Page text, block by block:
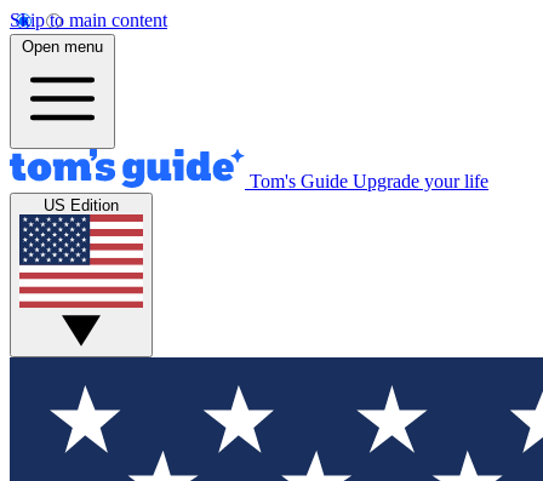
Skip to main content
Open menu
Tom's Guide Upgrade your life
US Edition